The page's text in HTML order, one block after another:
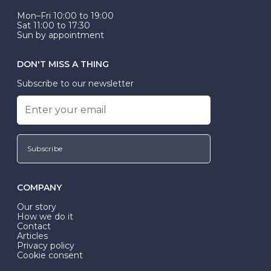
Mon–Fri 10:00 to 19:00
Sat 11:00 to 17:30
Sun by appointment
DON'T MISS A THING
Subscribe to our newsletter
Subscribe
COMPANY
Our story
How we do it
Contact
Articles
Privacy policy
Cookie consent